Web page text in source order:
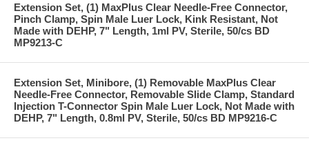
Extension Set, (1) MaxPlus Clear Needle-Free Connector,
Pinch Clamp, Spin Male Luer Lock, Kink Resistant, Not
Made with DEHP, 7" Length, 1ml PV, Sterile, 50/cs BD
MP9213-C
Extension Set, Minibore, (1) Removable MaxPlus Clear
Needle-Free Connector, Removable Slide Clamp, Standard
Injection T-Connector Spin Male Luer Lock, Not Made with
DEHP, 7" Length, 0.8ml PV, Sterile, 50/cs BD MP9216-C